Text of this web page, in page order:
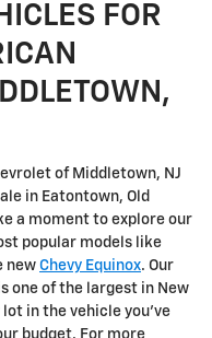
FOR
of Middletown, NJ
in Eatontown, Old
a moment to explore our
popular models like
new Chevy Equinox. Our
one of the largest in New
lot in the vehicle you've
budget. For more